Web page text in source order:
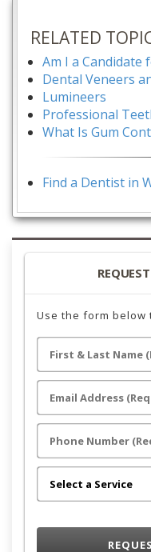
RELATED
Am I a
Dental Veneers
Lumineers
Professional
What Is Gum
Find a Dentist in
Use the form below